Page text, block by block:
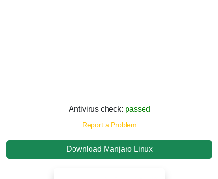
Antivirus check: passed
Report a Problem
Download Manjaro Linux